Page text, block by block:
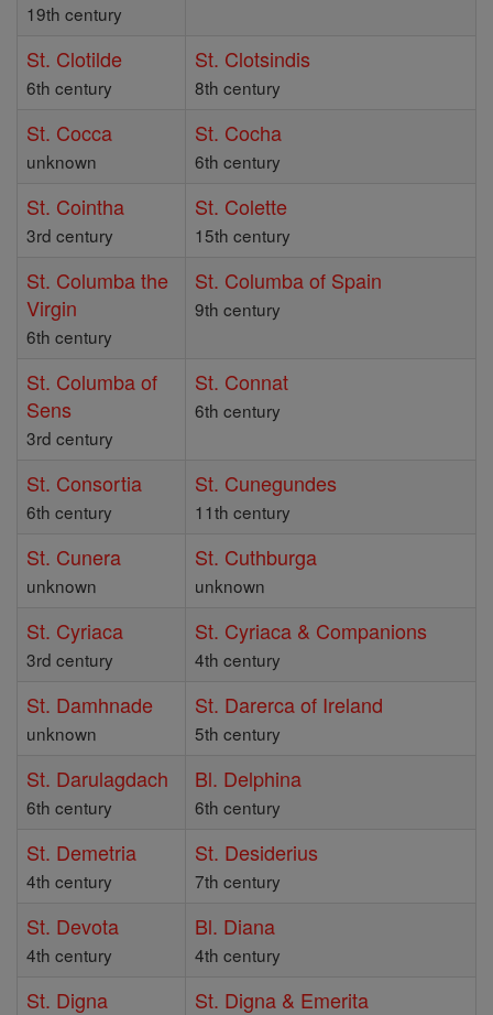
19th century
St. Clotilde
6th century
St. Clotsindis
8th century
St. Cocca
unknown
St. Cocha
6th century
St. Cointha
3rd century
St. Colette
15th century
St. Columba the
Virgin
6th century
St. Columba of Spain
9th century
St. Columba of
Sens
3rd century
St. Connat
6th century
St. Consortia
6th century
St. Cunegundes
11th century
St. Cunera
unknown
St. Cuthburga
unknown
St. Cyriaca
3rd century
St. Cyriaca & Companions
4th century
St. Damhnade
unknown
St. Darerca of Ireland
5th century
St. Darulagdach
6th century
Bl. Delphina
6th century
St. Demetria
4th century
St. Desiderius
7th century
St. Devota
4th century
Bl. Diana
4th century
St. Digna St. Digna & Emerita